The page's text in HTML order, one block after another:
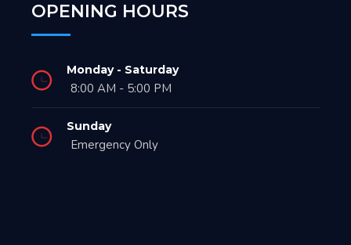
OPENING HOURS
Monday - Saturday
8:00 AM - 5:00 PM
Sunday
Emergency Only